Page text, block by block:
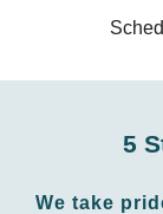
5
We take